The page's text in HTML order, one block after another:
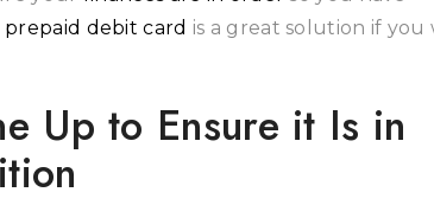
prepaid debit card is a great solution if you
Up to Ensure it Is in